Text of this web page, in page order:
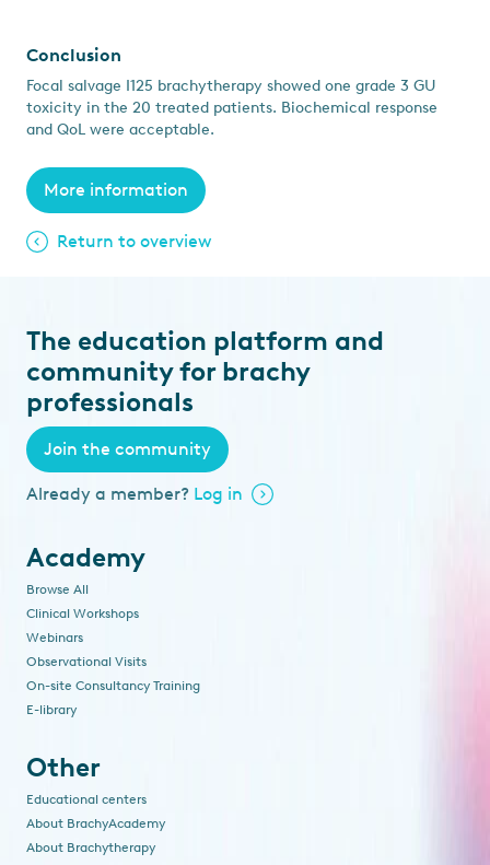
Conclusion
Focal salvage I125 brachytherapy showed one grade 3 GU
toxicity in the 20 treated patients. Biochemical response
and QoL were acceptable.
More information
Return to overview
The education platform and
community for brachy
professionals
Join the community
Already a member? Log in
Academy
Browse All
Clinical Workshops
Webinars
Observational Visits
On-site Consultancy Training
E-library
Other
Educational centers
About BrachyAcademy
About Brachytherapy